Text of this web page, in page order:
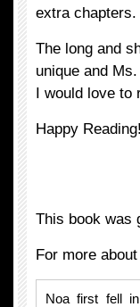
extra
The long and
unique and
I would love to
Happy Reading!
This book was
For more
Noa first fell